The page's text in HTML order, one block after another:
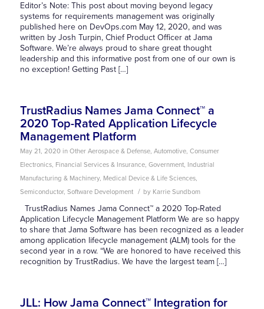
Editor’s Note: This post about moving beyond legacy
systems for requirements management was originally
published here on DevOps.com May 12, 2020, and was
written by Josh Turpin, Chief Product Officer at Jama
Software. We’re always proud to share great thought
leadership and this informative post from one of our own is
no exception! Getting Past […]
TrustRadius Names Jama Connect™ a
2020 Top-Rated Application Lifecycle
Management Platform
May 21, 2020 in Other Aerospace & Defense, Automotive, Consumer
Electronics, Financial Services & Insurance, Government, Industrial
Manufacturing & Machinery, Medical Device & Life Sciences,
Semiconductor, Software Development / by Karrie Sundbom
TrustRadius Names Jama Connect™ a 2020 Top-Rated
Application Lifecycle Management Platform We are so happy
to share that Jama Software has been recognized as a leader
among application lifecycle management (ALM) tools for the
second year in a row. “We are honored to have received this
recognition by TrustRadius. We have the largest team […]
JLL: How Jama Connect™ Integration for